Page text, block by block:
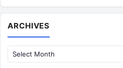
ARCHIVES